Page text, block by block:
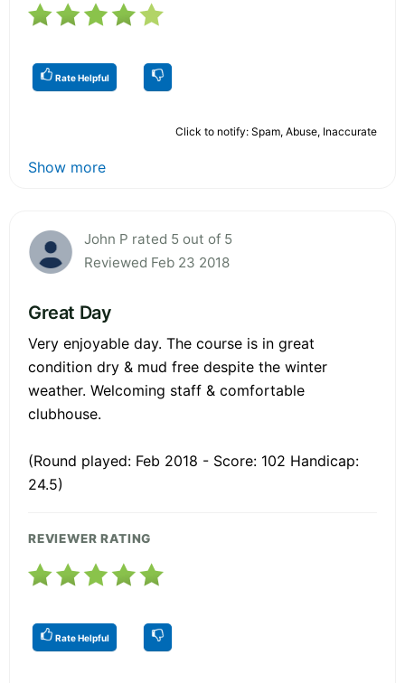
Rate Helpful
Click to notify: Spam, Abuse, Inaccurate
Show more
John P rated 5 out of 5
Reviewed Feb 23 2018
Great Day
Very enjoyable day. The course is in great
condition dry & mud free despite the winter
weather. Welcoming staff & comfortable
clubhouse.
(Round played: Feb 2018 - Score: 102 Handicap:
24.5)
REVIEWER RATING
Rate Helpful